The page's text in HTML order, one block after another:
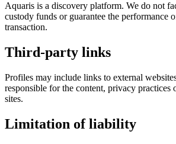
Aquaris is a discovery platform. We do not
custody funds or guarantee the performance
transaction.
Third-party links
Profiles may include links to external
responsible for the content, privacy practices
sites.
Limitation of liability